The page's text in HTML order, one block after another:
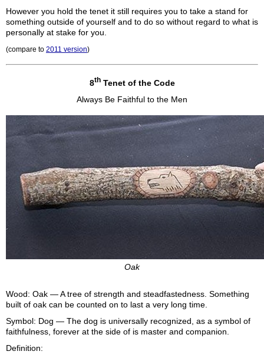
However you hold the tenet it still requires you to take a stand for
something outside of yourself and to do so without regard to what is
personally at stake for you.
(compare to 2011 version)
8thTenet of the Code
Always Be Faithful to the Men
Oak
Wood: Oak — A tree of strength and steadfastedness. Something
built of oak can be counted on to last a very long time.
Symbol: Dog — The dog is universally recognized, as a symbol of
faithfulness, forever at the side of is master and companion.
Definition: